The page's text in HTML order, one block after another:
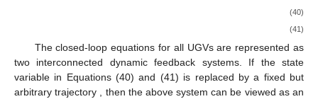
(40)
(41)
The closed-loop equations for all UGVs are represented as
two interconnected dynamic feedback systems. If the state
variable in Equations (40) and (41) is replaced by a fixed but
arbitrary trajectory
, then the above system can be viewed as an